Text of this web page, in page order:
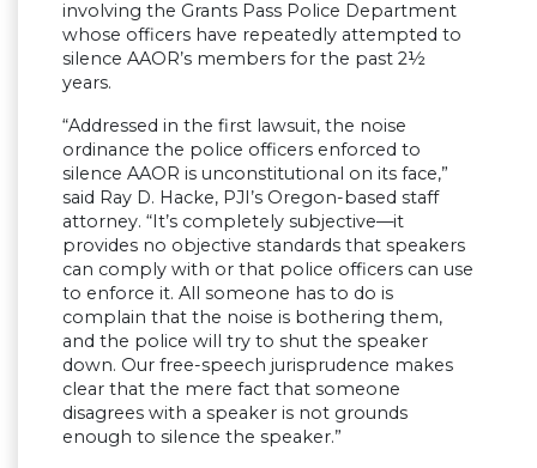
involving the Grants Pass Police Department
whose officers have repeatedly attempted to
silence AAOR’s members for the past 2½
years.
“Addressed in the first lawsuit, the noise
ordinance the police officers enforced to
silence AAOR is unconstitutional on its face,”
said Ray D. Hacke, PJI’s Oregon-based staff
attorney. “It’s completely subjective—it
provides no objective standards that speakers
can comply with or that police officers can use
to enforce it. All someone has to do is
complain that the noise is bothering them,
and the police will try to shut the speaker
down. Our free-speech jurisprudence makes
clear that the mere fact that someone
disagrees with a speaker is not grounds
enough to silence the speaker.”